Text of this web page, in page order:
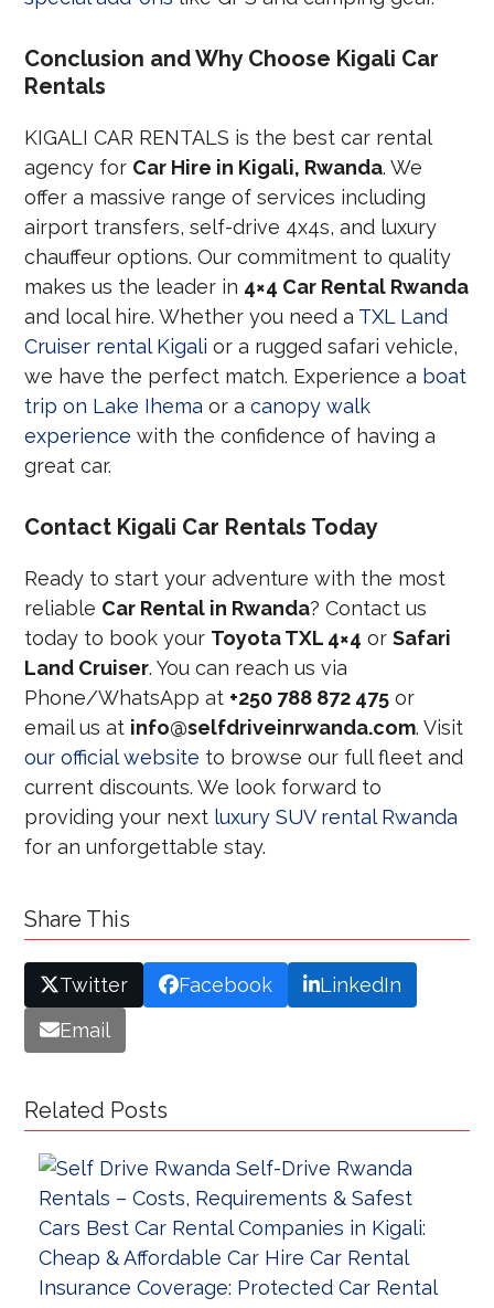
Conclusion and Why Choose Kigali Car
Rentals
KIGALI CAR RENTALS is the best car rental
agency for Car Hire in Kigali, Rwanda. We
offer a massive range of services including
airport transfers, self-drive 4x4s, and luxury
chauffeur options. Our commitment to quality
makes us the leader in 4×4 Car Rental Rwanda
and local hire. Whether you need a TXL Land
Cruiser rental Kigali or a rugged safari vehicle,
we have the perfect match. Experience a boat
trip on Lake Ihema or acanopy walk
experience with the confidence of having a
great car.
Contact Kigali Car Rentals Today
Ready to start your adventure with the most
reliable Car Rental in Rwanda? Contact us
today to book your Toyota TXL 4×4 orSafari
Land Cruiser. You can reach us via
Phone/WhatsApp at +250 788 872 475 or
email us at info@selfdriveinrwanda.com. Visit
our official website to browse our full fleet and
current discounts. We look forward to
providing your next luxury SUV rental Rwanda
for an unforgettable stay.
Share This
Twitter Facebook
LinkedIn
Email
Related Posts